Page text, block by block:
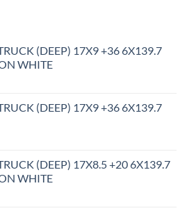
(DEEP) 17X9 +36 6X139.7
WHITE
(DEEP) 17X9 +36 6X139.7
(DEEP) 17X8.5 +20 6X139.7
WHITE